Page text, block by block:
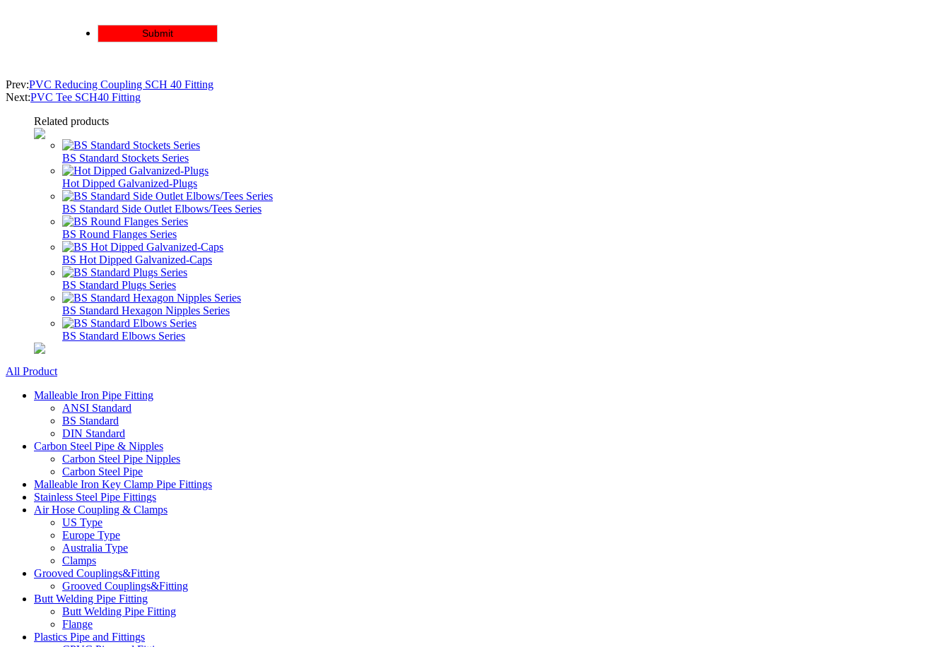
Prev:PVC Reducing Coupling SCH 40 Fitting
Next:PVC Tee SCH40 Fitting
Related products
BS Standard Stockets Series
Hot Dipped Galvanized-Plugs
BS Standard Side Outlet Elbows/Tees Series
BS Round Flanges Series
BS Hot Dipped Galvanized-Caps
BS Standard Plugs Series
BS Standard Hexagon Nipples Series
BS Standard Elbows Series
All Product
Malleable Iron Pipe Fitting
ANSI Standard
BS Standard
DIN Standard
Carbon Steel Pipe & Nipples
Carbon Steel Pipe Nipples
Carbon Steel Pipe
Malleable Iron Key Clamp Pipe Fittings
Stainless Steel Pipe Fittings
Air Hose Coupling & Clamps
US Type
Europe Type
Australia Type
Clamps
Grooved Couplings&Fitting
Grooved Couplings&Fitting
Butt Welding Pipe Fitting
Butt Welding Pipe Fitting
Flange
Plastics Pipe and Fittings